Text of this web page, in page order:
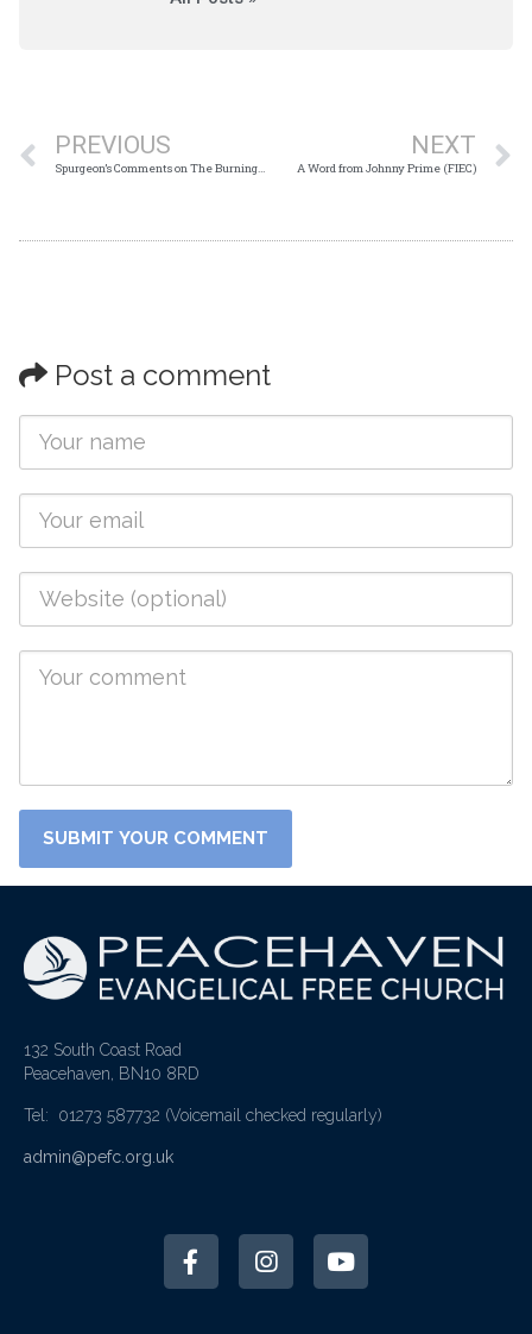
PREVIOUS
Spurgeon’s Comments on The Burning Bush
NEXT
A Word from Johnny Prime (FIEC)
Post a comment
132 South Coast Road
Peacehaven, BN10 8RD
Tel: 01273 587732 (Voicemail checked regularly)
admin@pefc.org.uk